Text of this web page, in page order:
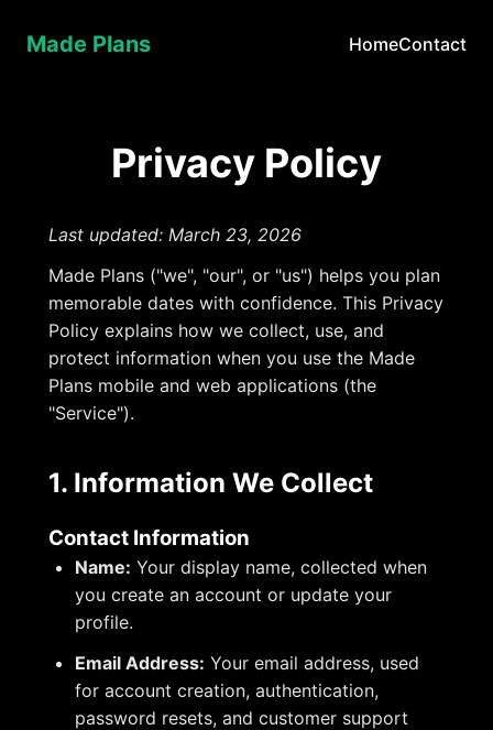
Made Plans HomeContact
Privacy Policy
Last updated: March 23, 2026
Made Plans ("we", "our", or "us") helps you plan
memorable dates with confidence. This Privacy
Policy explains how we collect, use, and
protect information when you use the Made
Plans mobile and web applications (the
"Service").
1. Information We Collect
Contact Information
Name: Your display name, collected when
you create an account or update your
profile.
Email Address: Your email address, used
for account creation, authentication,
password resets, and customer support